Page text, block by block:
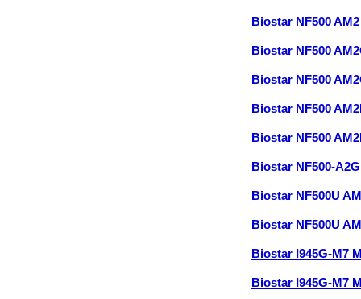
Biostar NF500
Biostar NF500
Biostar NF500
Biostar NF500
Biostar NF500
Biostar NF500-
Biostar NF500U
Biostar NF500U
Biostar I945G-M7
Biostar I945G-M7